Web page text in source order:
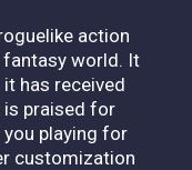
action
fantasy world. It
has received
is praised for
playing for
customization